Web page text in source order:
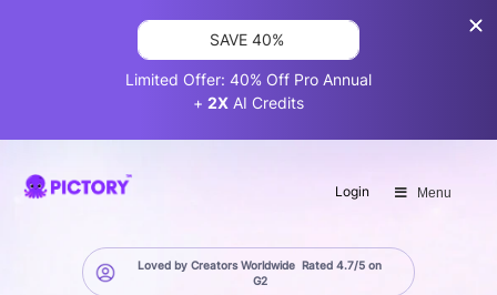
Login Menu
Loved by Creators WorldwideRated 4.7/5 on
G2
SAVE 40%
Limited Offer: 40% Off Pro Annual
+ 2X AI Credits